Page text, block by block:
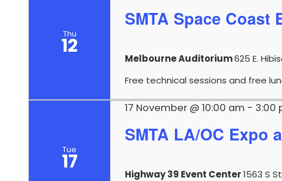
Thu
12
SMTA Space Coast
Melbourne Auditorium625 E.
Free technical sessions and free
Tue
17
SMTA LA/OC Expo
17 November @ 10:00 am - 3:00
Highway 39 Event Center1563 S